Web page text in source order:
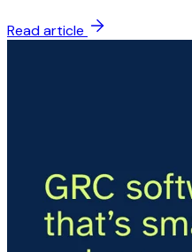
Read article